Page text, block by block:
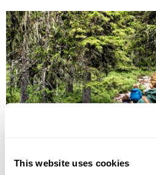
This website uses cookies
Adventure